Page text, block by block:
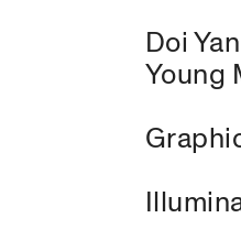
Doi
Young